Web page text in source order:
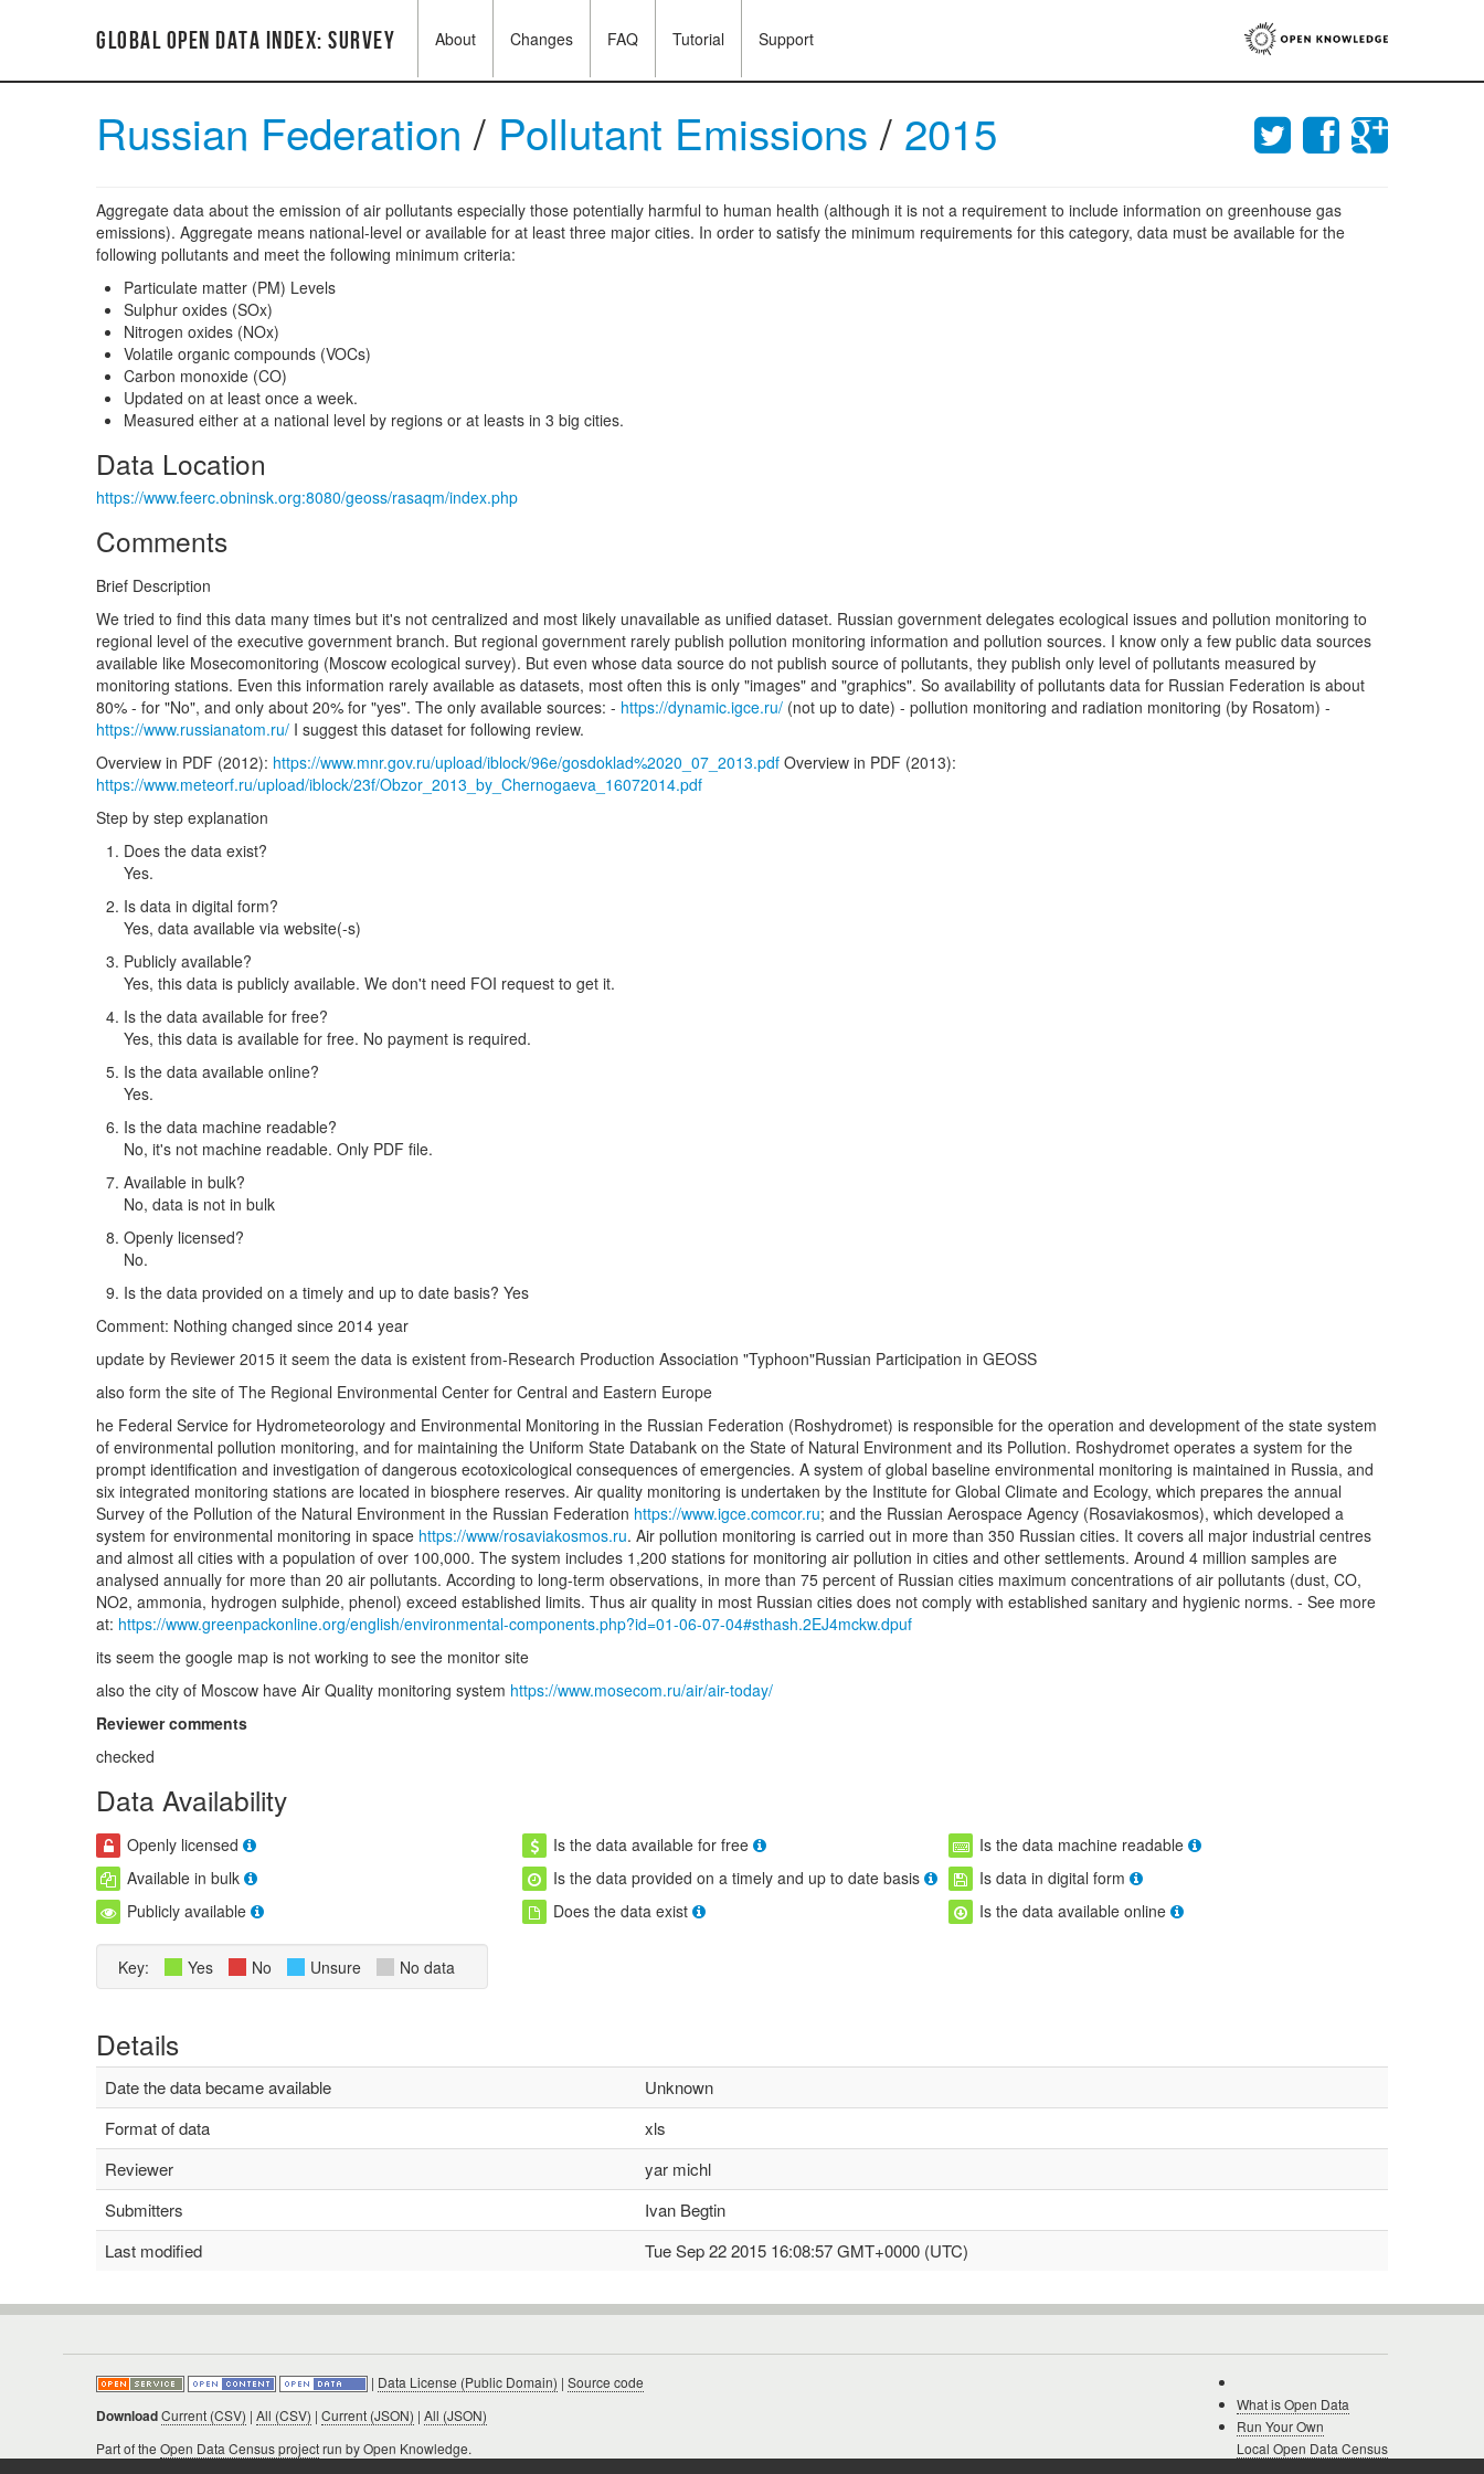
Global Open Data Index: Survey About Changes FAQ Tutorial Support
Russian Federation / Pollutant Emissions/ 2015
Aggregate data about the emission of air pollutants especially those potentially harmful to human health (although it is not a requirement to include information on greenhouse gas
emissions). Aggregate means national-level or available for at least three major cities. In order to satisfy the minimum requirements for this category, data must be available for the
following pollutants and meet the following minimum criteria:
Particulate matter (PM) Levels
Sulphur oxides (SOx)
Nitrogen oxides (NOx)
Volatile organic compounds (VOCs)
Carbon monoxide (CO)
Updated on at least once a week.
Measured either at a national level by regions or at leasts in 3 big cities.
Data Location
https://www.feerc.obninsk.org:8080/geoss/rasaqm/index.php
Comments
Brief Description
We tried to find this data many times but it's not centralized and most likely unavailable as unified dataset. Russian government delegates ecological issues and pollution monitoring to
regional level of the executive government branch. But regional government rarely publish pollution monitoring information and pollution sources. I know only a few public data sources
available like Mosecomonitoring (Moscow ecological survey). But even whose data source do not publish source of pollutants, they publish only level of pollutants measured by
monitoring stations. Even this information rarely available as datasets, most often this is only "images" and "graphics". So availability of pollutants data for Russian Federation is about
80% - for "No", and only about 20% for "yes". The only available sources: - https://dynamic.igce.ru/ (not up to date) - pollution monitoring and radiation monitoring (by Rosatom) -
https://www.russianatom.ru/ I suggest this dataset for following review.
Overview in PDF (2012): https://www.mnr.gov.ru/upload/iblock/96e/gosdoklad%2020_07_2013.pdf Overview in PDF (2013):
https://www.meteorf.ru/upload/iblock/23f/Obzor_2013_by_Chernogaeva_16072014.pdf
Step by step explanation
Does the data exist?
Yes.
Is data in digital form?
Yes, data available via website(-s)
Publicly available?
Yes, this data is publicly available. We don't need FOI request to get it.
Is the data available for free?
Yes, this data is available for free. No payment is required.
Is the data available online?
Yes.
Is the data machine readable?
No, it's not machine readable. Only PDF file.
Available in bulk?
No, data is not in bulk
Openly licensed?
No.
Is the data provided on a timely and up to date basis? Yes
Comment: Nothing changed since 2014 year
update by Reviewer 2015 it seem the data is existent from-Research Production Association "Typhoon"Russian Participation in GEOSS
also form the site of The Regional Environmental Center for Central and Eastern Europe
he Federal Service for Hydrometeorology and Environmental Monitoring in the Russian Federation (Roshydromet) is responsible for the operation and development of the state system
of environmental pollution monitoring, and for maintaining the Uniform State Databank on the State of Natural Environment and its Pollution. Roshydromet operates a system for the
prompt identification and investigation of dangerous ecotoxicological consequences of emergencies. A system of global baseline environmental monitoring is maintained in Russia, and
six integrated monitoring stations are located in biosphere reserves. Air quality monitoring is undertaken by the Institute for Global Climate and Ecology, which prepares the annual
Survey of the Pollution of the Natural Environment in the Russian Federation https://www.igce.comcor.ru; and the Russian Aerospace Agency (Rosaviakosmos), which developed a
system for environmental monitoring in space https://www/rosaviakosmos.ru. Air pollution monitoring is carried out in more than 350 Russian cities. It covers all major industrial centres
and almost all cities with a population of over 100,000. The system includes 1,200 stations for monitoring air pollution in cities and other settlements. Around 4 million samples are
analysed annually for more than 20 air pollutants. According to long-term observations, in more than 75 percent of Russian cities maximum concentrations of air pollutants (dust, CO,
NO2, ammonia, hydrogen sulphide, phenol) exceed established limits. Thus air quality in most Russian cities does not comply with established sanitary and hygienic norms. - See more
at: https://www.greenpackonline.org/english/environmental-components.php?id=01-06-07-04#sthash.2EJ4mckw.dpuf
its seem the google map is not working to see the monitor site
also the city of Moscow have Air Quality monitoring system https://www.mosecom.ru/air/air-today/
Reviewer comments
checked
Data Availability
Openly licensed Is the data available for free
Is the data machine readable
Available in bulk
Is the data provided on a timely and up to date basis
Is data in digital form
Publicly available
Does the data exist Is the data available online
Key: Yes No Unsure No data
Details
Date the data became available
Unknown
Format of data
xls
Reviewer
yar michl
Submitters
Ivan Begtin
Last modified
Tue Sep 22 2015 16:08:57 GMT+0000 (UTC)
| Data License (Public Domain) | Source code
DownloadCurrent (CSV) | All (CSV) | Current (JSON) | All (JSON)
Part of the Open Data Census projectrun by Open Knowledge.
What is Open Data
Run Your Own
Local Open Data Census